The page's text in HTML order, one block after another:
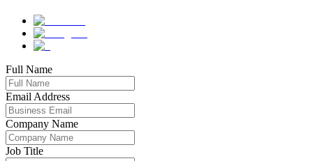
Full Name
Email Address
Company Name
Job Title